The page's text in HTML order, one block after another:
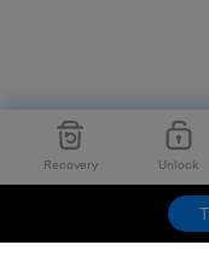
Recovery Unlock